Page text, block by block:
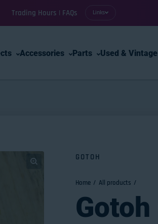
Trading Hours | FAQs Links
Accessories Parts Used & Vintage
GOTOH
Home All products